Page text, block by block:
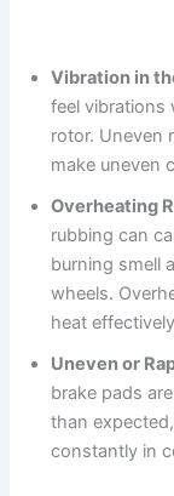
Vibration in
feel vibrations
rotor. Uneven
make uneven
Overheating
rubbing can
burning smell
wheels.
heat
Uneven or
brake pads
than
constantly in